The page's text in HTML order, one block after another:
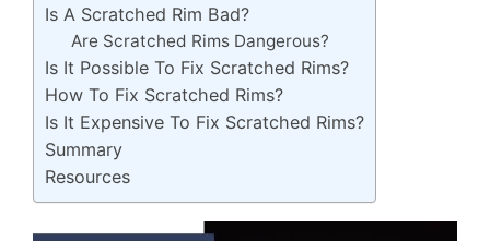
Is A Scratched Rim Bad?
Are Scratched Rims Dangerous?
Is It Possible To Fix Scratched Rims?
How To Fix Scratched Rims?
Is It Expensive To Fix Scratched Rims?
Summary
Resources